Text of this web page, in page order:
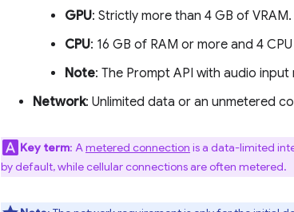
GPU: Strictly more than 4 GB of VRAM.
CPU: 16 GB of RAM or more and 4
Note: The Prompt API with audio input
Network: Unlimited data or an unmetered
Key term: Ametered connection is a data-limited
by default, while cellular connections are often metered.